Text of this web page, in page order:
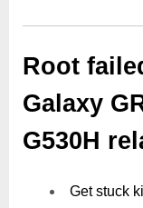
Root
Galaxy
G530H
Get stuck